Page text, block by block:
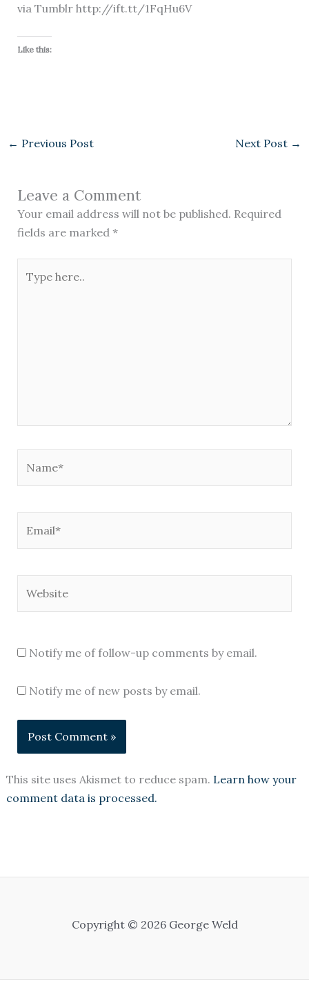
via Tumblr http://ift.tt/1FqHu6V
Like this:
← Previous Post Next Post →
Leave a Comment
Your email address will not be published. Required
fields are marked *
here..
Notify me of follow-up comments by email.
Notify me of new posts by email.
This site uses Akismet to reduce spam. Learn how your
comment data is processed.
Copyright © 2026 George Weld